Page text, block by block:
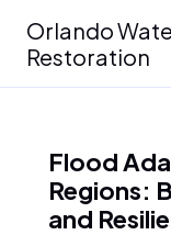
content
Orlando
Restoration
Flood
Regions:
and